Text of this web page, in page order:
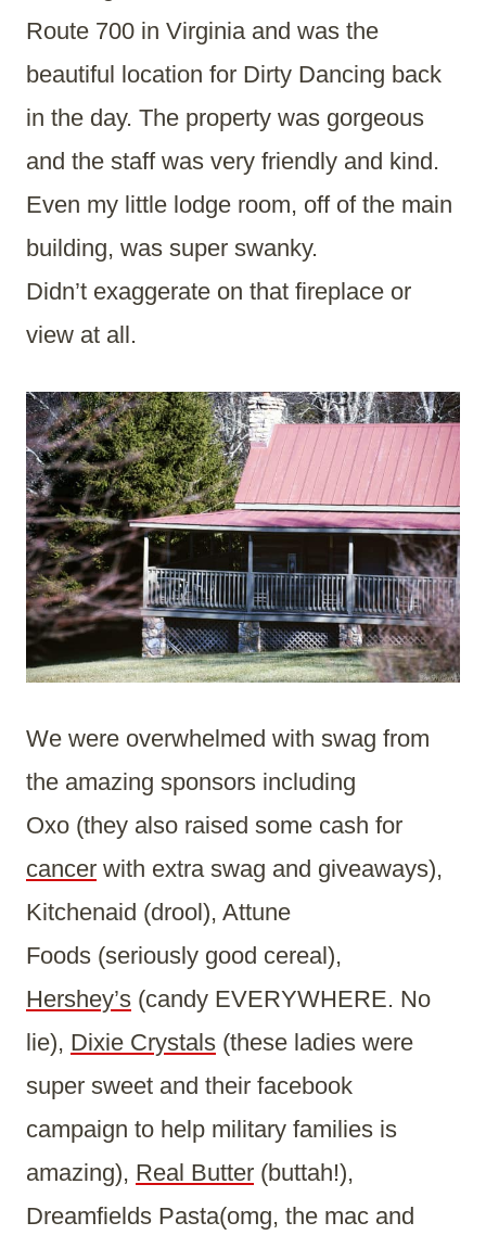
Route 700 in Virginia and was the
beautiful location for Dirty Dancing back
in the day. The property was gorgeous
and the staff was very friendly and kind.
Even my little lodge room, off of the main
building, was super swanky.
Didn’t exaggerate on that fireplace or
view at all.
We were overwhelmed with swag from
the amazing sponsors including
Oxo (they also raised some cash for
cancer with extra swag and giveaways),
Kitchenaid (drool), Attune
Foods (seriously good cereal),
Hershey’s (candy EVERYWHERE. No
lie), Dixie Crystals (these ladies were
super sweet and their facebook
campaign to help military families is
amazing), Real Butter (buttah!),
Dreamfields Pasta(omg, the mac and